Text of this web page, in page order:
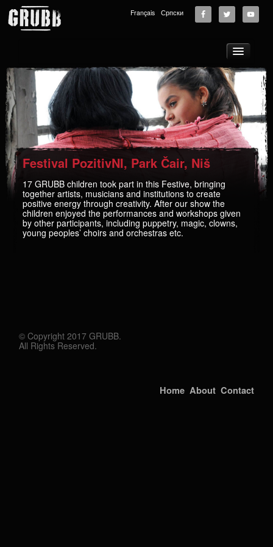
About
Tours
News
Music
Photos
GRUBB School
Store
Supporters
Français Српски
Festival PozitivNI, Park Čair, Niš
17 GRUBB children took part in this Festive, bringing
together artists, musicians and institutions to create
positive energy through creativity. After our show the
children enjoyed the performances and workshops given
by other participants, including puppetry, magic, clowns,
young peoples’ choirs and orchestras etc.
© Copyright 2017 GRUBB.
All Rights Reserved.
Home About Contact